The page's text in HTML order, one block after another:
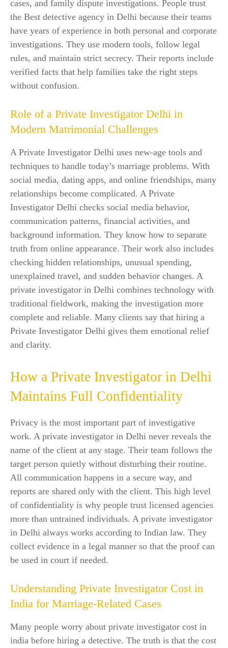
cases, and family dispute investigations. People trust
the Best detective agency in Delhi because their teams
have years of experience in both personal and corporate
investigations. They use modern tools, follow legal
rules, and maintain strict secrecy. Their reports include
verified facts that help families take the right steps
without confusion.
Role of a Private Investigator Delhi in
Modern Matrimonial Challenges
A Private Investigator Delhi uses new-age tools and
techniques to handle today’s marriage problems. With
social media, dating apps, and online friendships, many
relationships become complicated. A Private
Investigator Delhi checks social media behavior,
communication patterns, financial activities, and
background information. They know how to separate
truth from online appearance. Their work also includes
checking hidden relationships, unusual spending,
unexplained travel, and sudden behavior changes. A
private investigator in Delhi combines technology with
traditional fieldwork, making the investigation more
complete and reliable. Many clients say that hiring a
Private Investigator Delhi gives them emotional relief
and clarity.
How a Private Investigator in Delhi
Maintains Full Confidentiality
Privacy is the most important part of investigative
work. A private investigator in Delhi never reveals the
name of the client at any stage. Their team follows the
target person quietly without disturbing their routine.
All communication happens in a secure way, and
reports are shared only with the client. This high level
of confidentiality is why people trust licensed agencies
more than untrained individuals. A private investigator
in Delhi always works according to Indian law. They
collect evidence in a legal manner so that the proof can
be used in court if needed.
Understanding Private Investigator Cost in
India for Marriage-Related Cases
Many people worry about private investigator cost in
india before hiring a detective. The truth is that the cost